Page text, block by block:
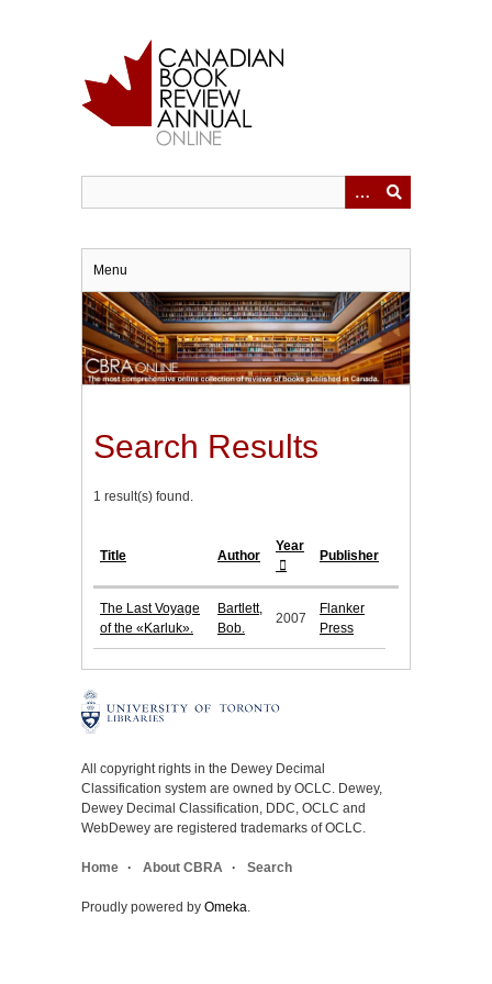
Menu
Search Results
1 result(s) found.
Title Author
Year
Publisher
The Last Voyage
of the «Karluk».
Bartlett,
Bob.
2007
Flanker
Press
All copyright rights in the Dewey Decimal
Classification system are owned by OCLC. Dewey,
Dewey Decimal Classification, DDC, OCLC and
WebDewey are registered trademarks of OCLC.
Home About CBRA Search
Proudly powered by Omeka.